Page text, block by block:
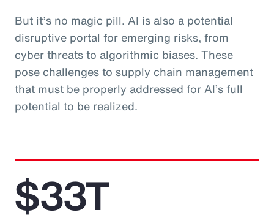
But it’s no magic pill. AI is also a potential
disruptive portal for emerging risks, from
cyber threats to algorithmic biases. These
pose challenges to supply chain management
that must be properly addressed for AI’s full
potential to be realized.
$33T